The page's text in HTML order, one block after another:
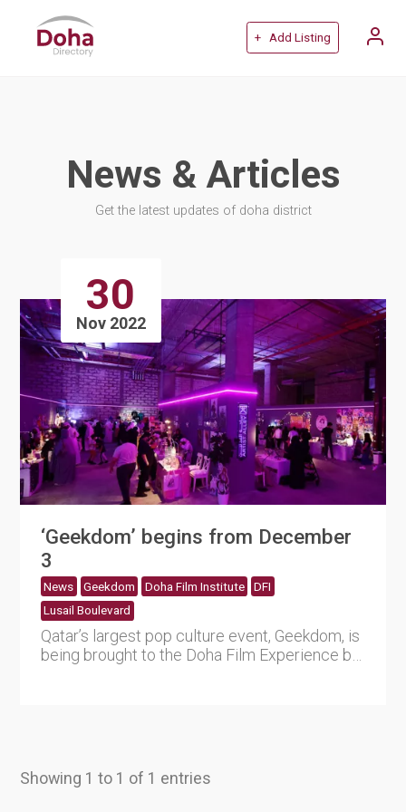
+ Add Listing
News & Articles
Get the latest updates of doha district
30
Nov 2022
‘Geekdom’ begins from December
3
News Geekdom Doha Film Institute
DFI
Lusail Boulevard
Qatar’s largest pop culture event, Geekdom, is
being brought to the Doha Film Experience by
Showing 1 to 1 of 1 entries